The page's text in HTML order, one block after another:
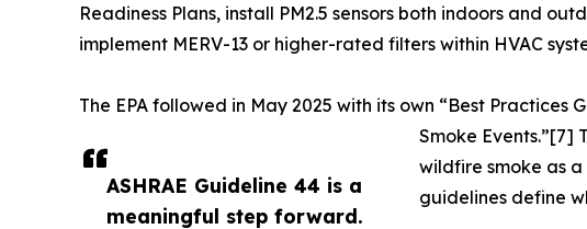
ASHRAE Guideline 44 is a
meaningful step forward.
Readiness Plans, install PM2.5 sensors both indoors and
implement MERV-13 or higher-rated filters within HVAC
The EPA followed in May 2025 with its own “Best
Smoke
wildfire smoke as
guidelines define